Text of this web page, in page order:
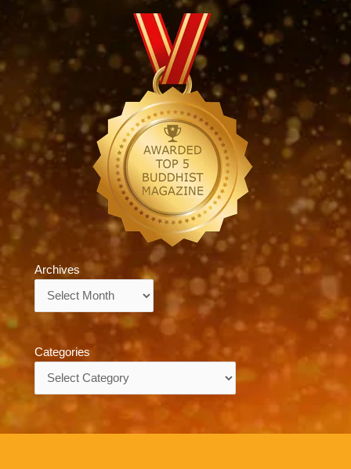
Archives
Categories